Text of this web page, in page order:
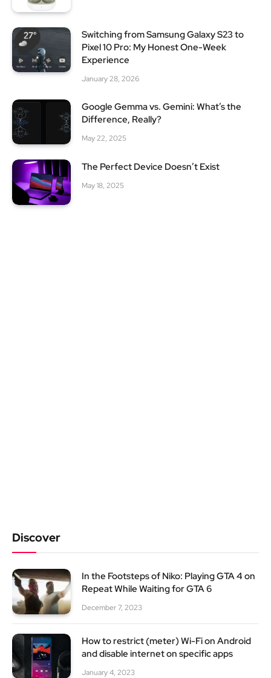
Switching from Samsung Galaxy S23 to
Pixel 10 Pro: My Honest One-Week
Experience
January 28, 2026
Google Gemma vs. Gemini: What’s the
Difference, Really?
May 22, 2025
The Perfect Device Doesn’t Exist
May 18, 2025
Discover
In the Footsteps of Niko: Playing GTA 4 on
Repeat While Waiting for GTA 6
December 7, 2023
How to restrict (meter) Wi-Fi on Android
and disable internet on specific apps
January 4, 2023